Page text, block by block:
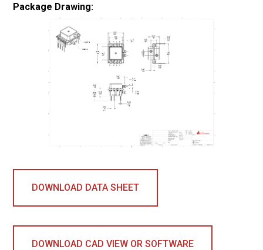
Package Drawing:
DOWNLOAD DATA SHEET
DOWNLOAD CAD VIEW OR SOFTWARE